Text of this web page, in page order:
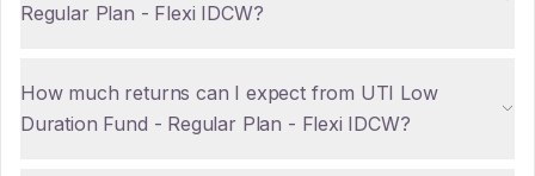
Regular Plan - Flexi IDCW?
How much returns can I expect from UTI Low
Duration Fund - Regular Plan - Flexi IDCW?